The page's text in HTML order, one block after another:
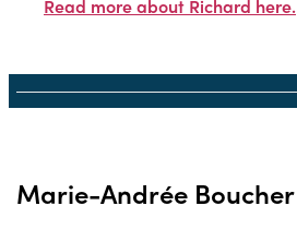
Read more about Richard here.
Marie-Andrée Boucher